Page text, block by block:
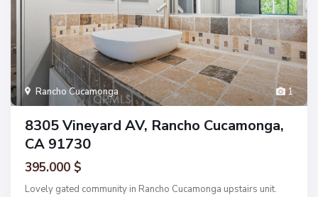
1
Rancho Cucamonga
8305 Vineyard AV, Rancho Cucamonga,
CA 91730
395.000 $
Lovely gated community in Rancho Cucamonga upstairs unit.